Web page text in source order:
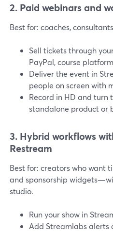
2. Paid webinars and
Best for: coaches,
Sell tickets through
PayPal, course
Deliver the event in
people on screen with
Record in HD and turn
standalone product or
3. Hybrid workflows
Restream
Best for: creators who want
and sponsorship
studio.
Run your show in
Add Streamlabs alerts